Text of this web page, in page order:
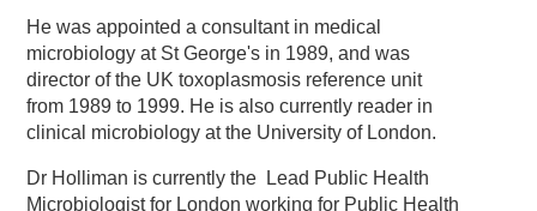
He was appointed a consultant in medical
microbiology at St George's in 1989, and was
director of the UK toxoplasmosis reference unit
from 1989 to 1999. He is also currently reader in
clinical microbiology at the University of London.
Dr Holliman is currently the Lead Public Health
Microbiologist for London working for Public Health